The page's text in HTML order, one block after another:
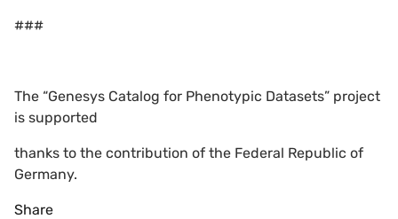
###
The “Genesys Catalog for Phenotypic Datasets” project
is supported
thanks to the contribution of the Federal Republic of
Germany.
Share